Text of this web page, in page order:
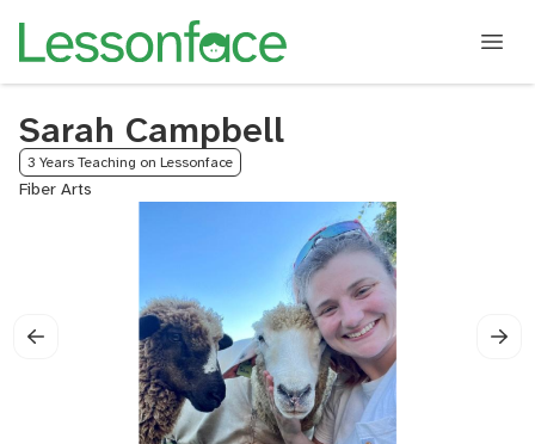
Sarah Campbell
3 Years Teaching on Lessonface
Fiber Arts